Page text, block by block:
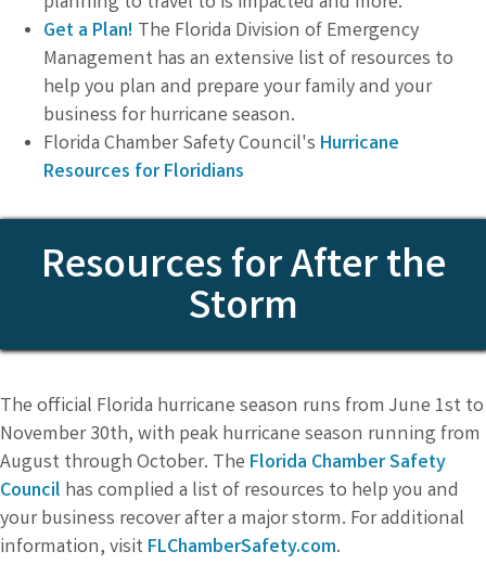
Get a Plan! The Florida Division of Emergency
Management has an extensive list of resources to
help you plan and prepare your family and your
business for hurricane season.
Florida Chamber Safety Council's Hurricane
Resources for Floridians
Resources for After the
Storm
The official Florida hurricane season runs from June 1st to
November 30th, with peak hurricane season running from
August through October. The Florida Chamber Safety
Council has complied a list of resources to help you and
your business recover after a major storm. For additional
information, visit FLChamberSafety.com.